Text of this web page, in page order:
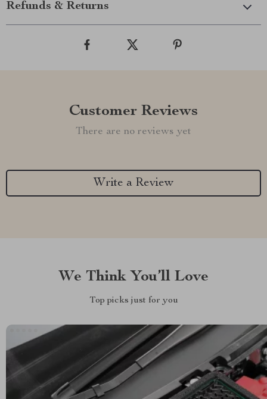
Refunds & Returns
Customer Reviews
There are no reviews yet
Write a Review
We Think You’ll Love
Top picks just for you